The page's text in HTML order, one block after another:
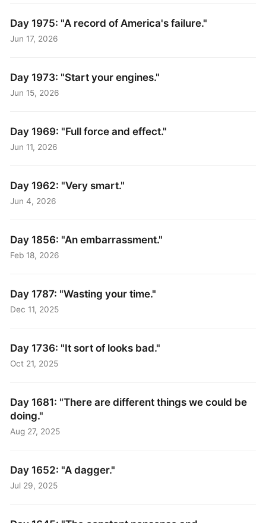
Day 1975: "A record of America's failure."
Jun 17, 2026
Day 1973: "Start your engines."
Jun 15, 2026
Day 1969: "Full force and effect."
Jun 11, 2026
Day 1962: "Very smart."
Jun 4, 2026
Day 1856: "An embarrassment."
Feb 18, 2026
Day 1787: "Wasting your time."
Dec 11, 2025
Day 1736: "It sort of looks bad."
Oct 21, 2025
Day 1681: "There are different things we could be
doing."
Aug 27, 2025
Day 1652: "A dagger."
Jul 29, 2025